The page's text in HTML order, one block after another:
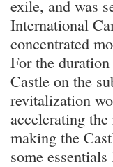
exile, and was
International
concentrated
For the
Castle on the
revitalization
accelerating
making the
some